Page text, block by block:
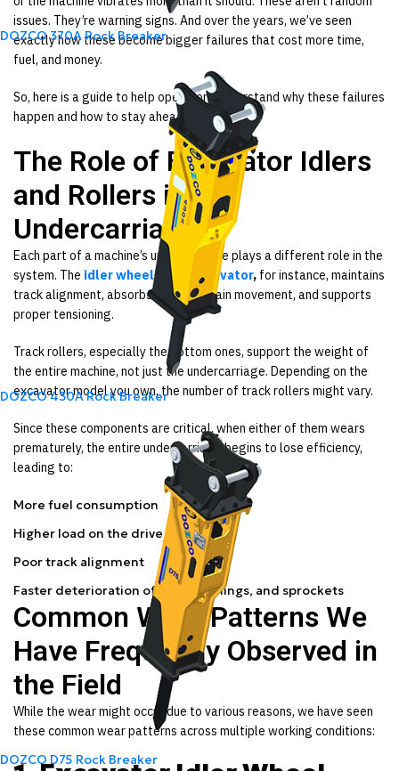
DOZCO 370A Rock Breaker
DOZCO 430A Rock Breaker
DOZCO D75 Rock Breaker
issues. They’re warning signs. And over the years, we’ve seen
exactly how these become bigger failures that cost more time,
fuel, and money.
So, here is a guide to help operators understand why these failures
happen and how to stay ahead of them.
The Role of Excavator Idlers
and Rollers in an
Undercarriage
Each part of a machine’s undercarriage plays a different role in the
system. The idler wheel of an excavator, for instance, maintains
track alignment, absorbs forward chain movement, and supports
proper tensioning.
Track rollers, especially the bottom ones, support the weight of
the entire machine, not just the undercarriage. Depending on the
excavator model you own, the number of track rollers might vary.
Since these components are critical, when either of them wears
prematurely, the entire undercarriage begins to lose efficiency,
leading to:
More fuel consumption
Higher load on the drive motor
Poor track alignment
Faster deterioration of links, bushings, and sprockets
Common Wear Patterns We
Have Frequently Observed in
the Field
While the wear might occur due to various reasons, we have seen
these common wear patterns across multiple working conditions: